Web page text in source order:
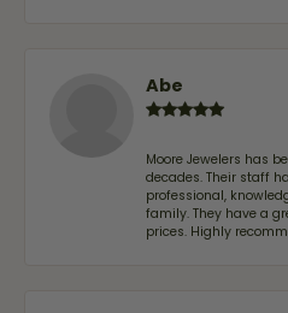
Abe
Moore Jewelers has
decades. Their staff
professional,
family. They have a
prices. Highly